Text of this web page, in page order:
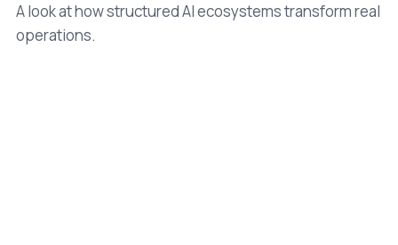
A look at how structured AI ecosystems transform real
operations.